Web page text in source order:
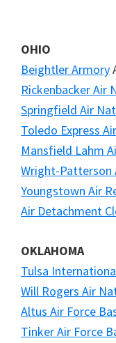
OHIO
Beightler Armory
Rickenbacker Air
Springfield Air
Toledo Express
Mansfield Lahm
Wright-Patterson
Youngstown Air
Air Detachment
OKLAHOMA
Tulsa
Will Rogers Air
Altus Air Force
Tinker Air Force